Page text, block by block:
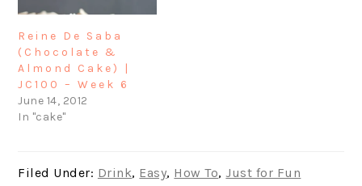
Reine De Saba
(Chocolate &
Almond Cake) |
JC100 – Week 6
June 14, 2012
In "cake"
Filed Under: Drink, Easy, How To,Just for Fun